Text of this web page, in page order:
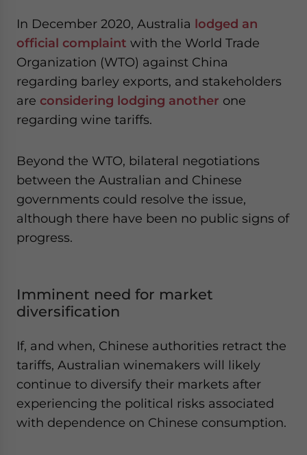
In December 2020, Australia lodged an
official complaint with the World Trade
Organization (WTO) against China
regarding barley exports, and stakeholders
are considering lodging another one
regarding wine tariffs.
Beyond the WTO, bilateral negotiations
between the Australian and Chinese
governments could resolve the issue,
although there have been no public signs of
progress.
Imminent need for market
diversification
If, and when, Chinese authorities retract the
tariffs, Australian winemakers will likely
continue to diversify their markets after
experiencing the political risks associated
with dependence on Chinese consumption.